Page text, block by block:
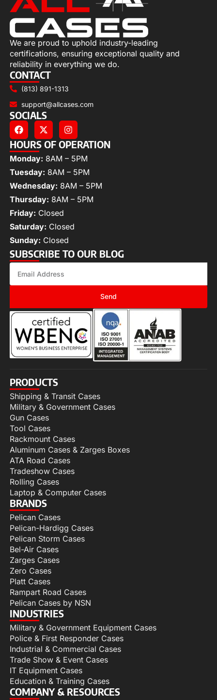
We are proud to uphold industry-leading
certifications, ensuring exceptional quality and
reliability in everything we do.
CONTACT
(813) 891-1313
support@allcases.com
SOCIALS
HOURS OF OPERATION
Monday: 8AM – 5PM
Tuesday: 8AM – 5PM
Wednesday: 8AM – 5PM
Thursday: 8AM – 5PM
Friday: Closed
Saturday: Closed
Sunday: Closed
SUBSCRIBE TO OUR BLOG
Send
PRODUCTS
Shipping & Transit Cases
Military & Government Cases
Gun Cases
Tool Cases
Rackmount Cases
Aluminum Cases & Zarges Boxes
ATA Road Cases
Tradeshow Cases
Rolling Cases
Laptop & Computer Cases
BRANDS
Pelican Cases
Pelican-Hardigg Cases
Pelican Storm Cases
Bel-Air Cases
Zarges Cases
Zero Cases
Platt Cases
Rampart Road Cases
Pelican Cases by NSN
INDUSTRIES
Military & Government Equipment Cases
Police & First Responder Cases
Industrial & Commercial Cases
Trade Show & Event Cases
IT Equipment Cases
Education & Training Cases
COMPANY & RESOURCES